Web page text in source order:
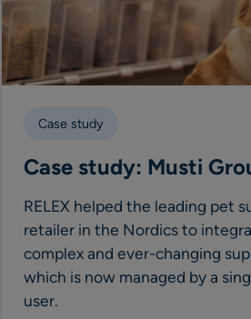
Case study
Case study: Musti
RELEX helped the leading pet
retailer in the Nordics to
complex and ever-changing
which is now managed by a
user.